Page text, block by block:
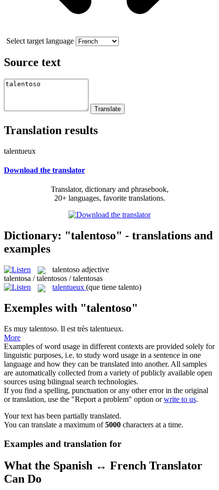
Select target language
Source text
Translation results
talentueux
Download the translator
Translator, dictionary and phrasebook,
20+ languages, favorite translations.
Dictionary: "talentoso" - translations and
examples
talentoso adjective
talentosa / talentosos / talentosas
talentueux (que tiene talento)
Exemples with "talentoso"
Es muy talentoso. Il est très talentueux.
More
Examples of word usage in different contexts are provided solely for
linguistic purposes, i.e. to study word usage in a sentence in one
language and how they can be translated into another. All samples
are automatically collected from a variety of publicly available open
sources using bilingual search technologies.
If you find a spelling, punctuation or any other error in the original
or translation, use the "Report a problem" option orwrite to us.
Your text has been partially translated.
You can translate a maximum of5000 characters at a time.
Examples and translation for
What the Spanish ↔ French Translator
Can Do